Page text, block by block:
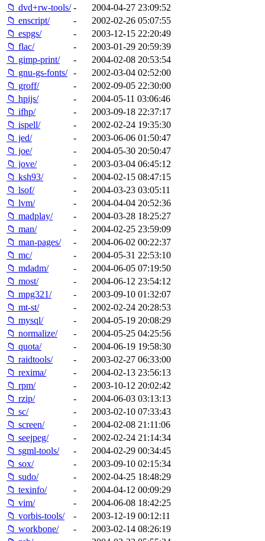
📁 dvd+rw-tools/ -
2004-04-27 23:09:52
📁 enscript/
-
2002-02-26 05:07:55
📁 espgs/
-
2003-12-15 22:20:49
📁 flac/
-
2003-01-29 20:59:39
📁 gimp-print/
-
2004-02-08 20:53:54
📁 gnu-gs-fonts/ -
2002-03-04 02:52:00
📁 groff/
-
2002-09-05 22:30:00
📁 hpijs/
-
2004-05-11 03:06:46
📁 ifhp/
-
2003-09-18 22:37:17
📁 ispell/
-
2002-02-24 19:35:30
📁 jed/
-
2003-06-06 01:50:47
📁 joe/
-
2004-05-30 20:50:47
📁 jove/
-
2003-03-04 06:45:12
📁 ksh93/
-
2004-02-15 08:47:15
📁 lsof/
-
2004-03-23 03:05:11
📁 lvm/
-
2004-04-04 20:52:36
📁 madplay/
-
2004-03-28 18:25:27
📁 man/
-
2004-02-25 23:59:09
📁 man-pages/
-
2004-06-02 00:22:37
📁 mc/
-
2004-05-31 22:53:10
📁 mdadm/
-
2004-06-05 07:19:50
📁 most/
-
2004-06-12 23:54:12
📁 mpg321/
-
2003-09-10 01:32:07
📁 mt-st/
-
2002-02-24 20:28:53
📁 mysql/
-
2004-05-19 20:08:29
📁 normalize/
-
2004-05-25 04:25:56
📁 quota/
-
2004-06-19 19:58:30
📁 raidtools/
-
2003-02-27 06:33:00
📁 rexima/
-
2004-02-13 23:56:13
📁 rpm/
-
2003-10-12 20:02:42
📁 rzip/
-
2004-06-03 03:13:13
📁 sc/
-
2003-02-10 07:33:43
📁 screen/
-
2004-02-08 21:11:06
📁 seejpeg/
-
2002-02-24 21:14:34
📁 sgml-tools/
-
2004-02-29 00:34:45
📁 sox/
-
2003-09-10 02:15:34
📁 sudo/
-
2002-04-25 18:48:29
📁 texinfo/
-
2004-04-12 00:09:29
📁 vim/
-
2004-06-08 18:42:25
📁 vorbis-tools/
-
2003-12-19 00:12:11
📁 workbone/
-
2003-02-14 08:26:19